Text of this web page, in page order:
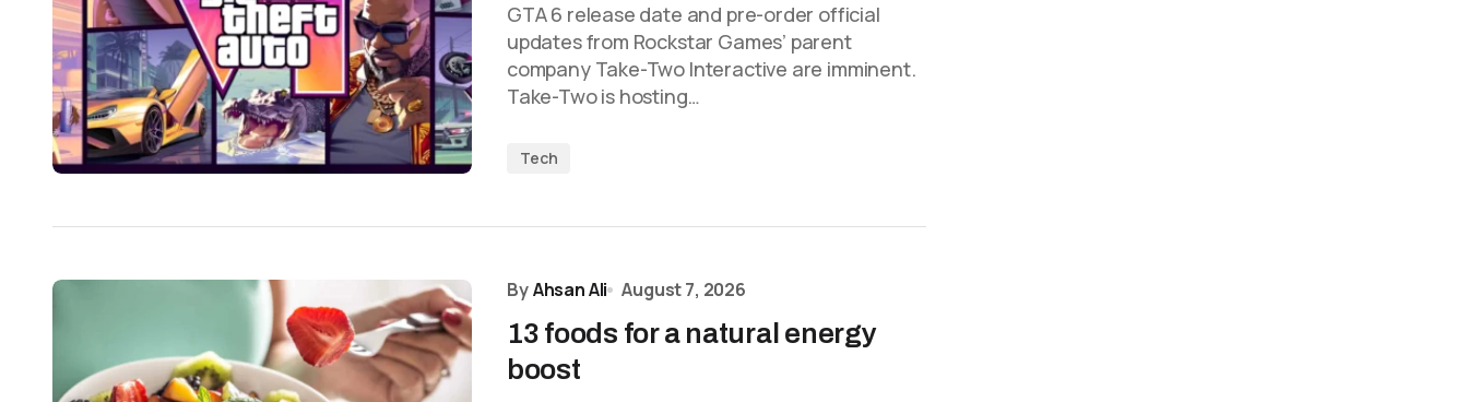
GTA 6 release date and pre-order official
updates from Rockstar Games’ parent
company Take-Two Interactive are imminent.
Take-Two is hosting…
Tech
ByAhsan Ali August 7, 2026
13 foods for a natural energy
boost